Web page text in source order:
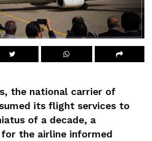
the national carrier of
its flight services to
of a decade, a
for the airline informed